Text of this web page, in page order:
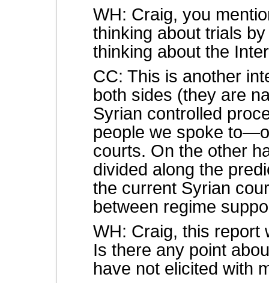
WH: Craig, you
thinking about trials
thinking about the
CC: This is another
both sides (they are
Syrian controlled
people we spoke
courts. On the other
divided along the
the current Syrian
between regime
WH: Craig, this report
Is there any point
have not elicited with